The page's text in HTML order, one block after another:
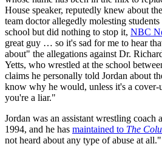
House speaker, reputedly knew about
team doctor allegedly molesting
school but did nothing to stop it, NBC
great guy … so it's sad for me to hear
about" the allegations against Dr.
Yetts, who wrestled at the school
claims he personally told Jordan about
know why he would, unless it's a
you're a liar."
Jordan was an assistant wrestling coach
1994, and he has maintained to The
not heard about any type of abuse at all."